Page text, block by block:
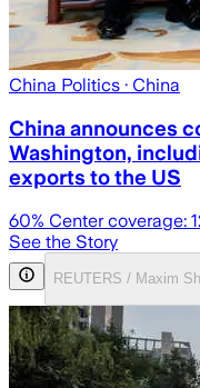
China Politics · China
China announces
Washington,
exports to the US
60% Center coverage:
See the Story
REUTERS / Maxim